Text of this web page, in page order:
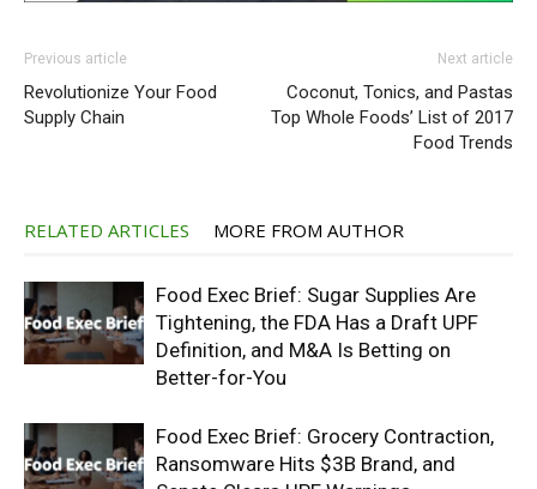
Previous article
Revolutionize Your Food
Supply Chain
Next article
Coconut, Tonics, and Pastas
Top Whole Foods’ List of 2017
Food Trends
RELATED ARTICLES MORE FROM AUTHOR
Food Exec Brief: Sugar Supplies Are
Tightening, the FDA Has a Draft UPF
Definition, and M&A Is Betting on
Better-for-You
Food Exec Brief: Grocery Contraction,
Ransomware Hits $3B Brand, and